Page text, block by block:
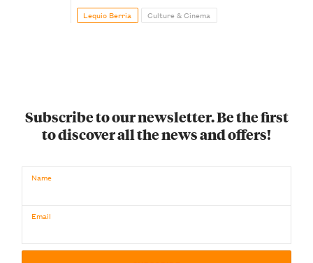
Lequio Berria Culture & Cinema
Subscribe to our newsletter. Be the first
to discover all the news and offers!
Name
Email